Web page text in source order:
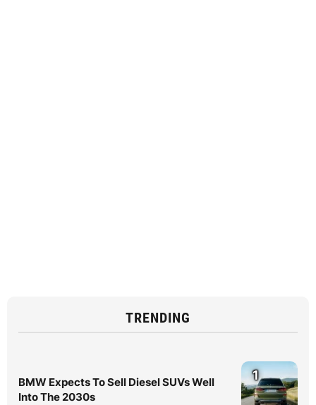
TRENDING
BMW Expects To Sell Diesel SUVs Well
Into The 2030s
1